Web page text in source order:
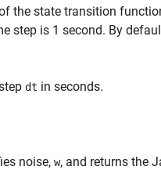
the state transition
step is 1 second. By
dt in seconds.
noise, w, and returns the